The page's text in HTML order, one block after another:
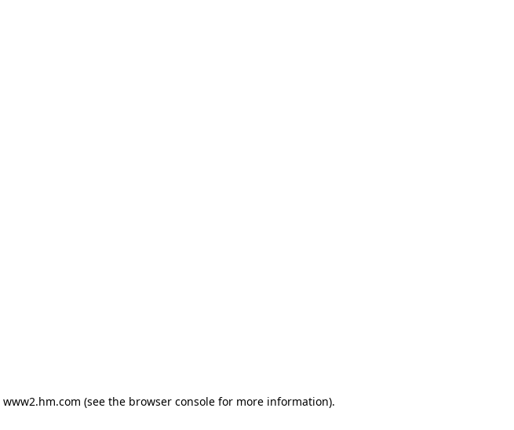
www2.hm.com (see the browser console for more information).